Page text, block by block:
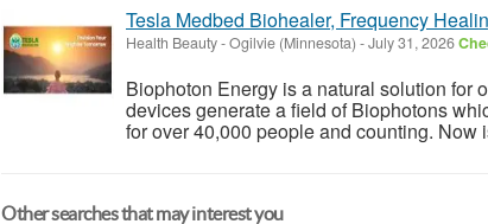
Tesla Medbed Biohealer, Frequency
Health Beauty-Ogilvie (Minnesota) -July 31, 2026
Biophoton Energy is a natural solution for
devices generate a field of Biophotons
for over 40,000 people and counting. Now
Other searches that may interest you